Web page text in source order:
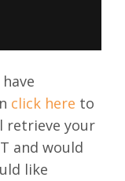
click here to
retrieve your
and would
like